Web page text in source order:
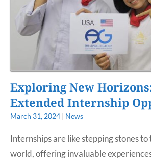
Exploring New Horizons:
Extended Internship
March 31, 2024 News
Internships are like stepping stones
world, offering invaluable